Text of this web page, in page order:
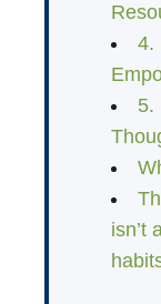
4.
5.
isn’t